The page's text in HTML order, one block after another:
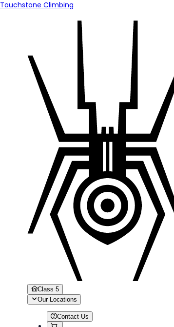
Touchstone Climbing
Class 5
Our Locations
Contact Us